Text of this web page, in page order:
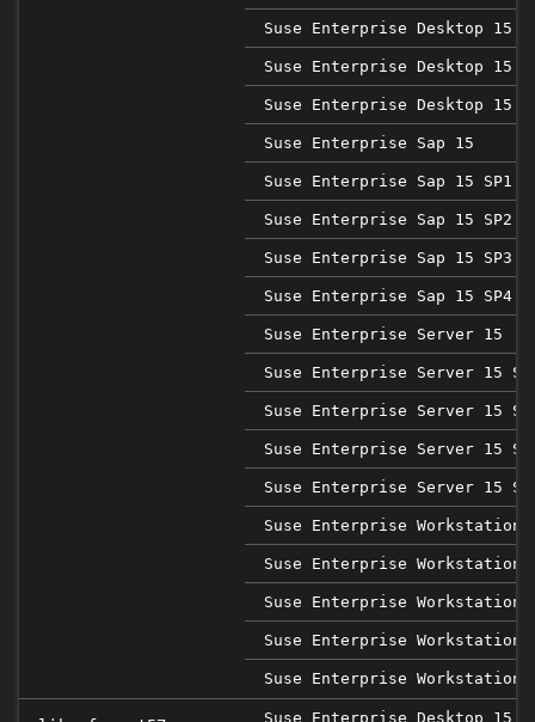
Suse Enterprise Desktop 15
Suse Enterprise Desktop 15
Suse Enterprise Desktop 15
Suse Enterprise Sap 15
Suse Enterprise Sap 15 SP1
Suse Enterprise Sap 15 SP2
Suse Enterprise Sap 15 SP3
Suse Enterprise Sap 15 SP4
Suse Enterprise Server 15
Suse Enterprise Server 15
Suse Enterprise Server 15
Suse Enterprise Server 15
Suse Enterprise Server 15
Suse Enterprise Workstation
Suse Enterprise Workstation
Suse Enterprise Workstation
Suse Enterprise Workstation
Suse Enterprise Workstation
Suse Enterprise Desktop 15